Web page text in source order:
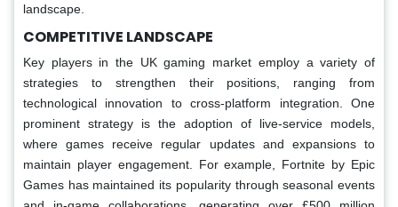
landscape.
COMPETITIVE LANDSCAPE
Key players in the UK gaming market employ a variety of
strategies to strengthen their positions, ranging from
technological innovation to cross-platform integration. One
prominent strategy is the adoption of live-service models,
where games receive regular updates and expansions to
maintain player engagement. For example, Fortnite by Epic
Games has maintained its popularity through seasonal events